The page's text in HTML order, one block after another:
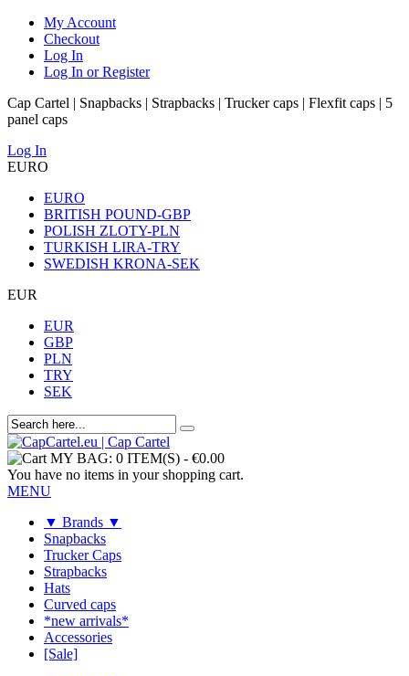
My Account
Checkout
Log In
Log In or Register
Cap Cartel | Snapbacks | Strapbacks | Trucker caps | Flexfit caps | 5
panel caps
Log In
EURO
EURO
BRITISH POUND-GBP
POLISH ZLOTY-PLN
TURKISH LIRA-TRY
SWEDISH KRONA-SEK
EUR
EUR
GBP
PLN
TRY
SEK
MY BAG: 0 ITEM(S) - €0.00
You have no items in your shopping cart.
MENU
▼ Brands ▼
Snapbacks
Trucker Caps
Strapbacks
Hats
Curved caps
*new arrivals*
Accessories
[Sale]